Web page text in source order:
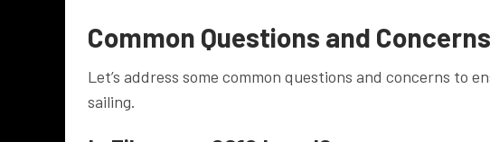
Common Questions and Concerns
Let’s address some common questions and concerns to
sailing.